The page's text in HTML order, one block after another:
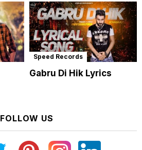
Speed Records
Gabru Di Hik Lyrics
FOLLOW US